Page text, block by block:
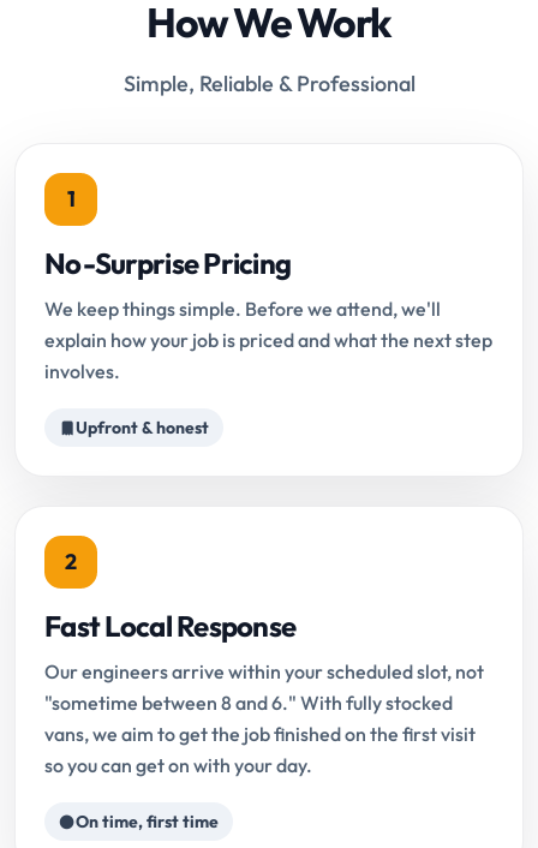
How We Work
Simple, Reliable & Professional
1
No-Surprise Pricing
We keep things simple. Before we attend, we'll
explain how your job is priced and what the next step
involves.
Upfront & honest
2
Fast Local Response
Our engineers arrive within your scheduled slot, not
"sometime between 8 and 6." With fully stocked
vans, we aim to get the job finished on the first visit
so you can get on with your day.
On time, first time